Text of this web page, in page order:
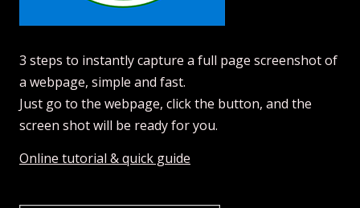
3 steps to instantly capture a full page screenshot of
a webpage, simple and fast.
Just go to the webpage, click the button, and the
screen shot will be ready for you.
Online tutorial & quick guide